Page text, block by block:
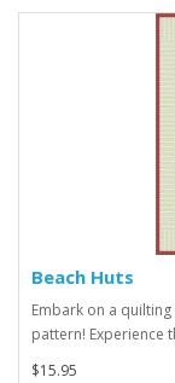
Beach Huts
Embark on a
pattern! Experience
$15.95